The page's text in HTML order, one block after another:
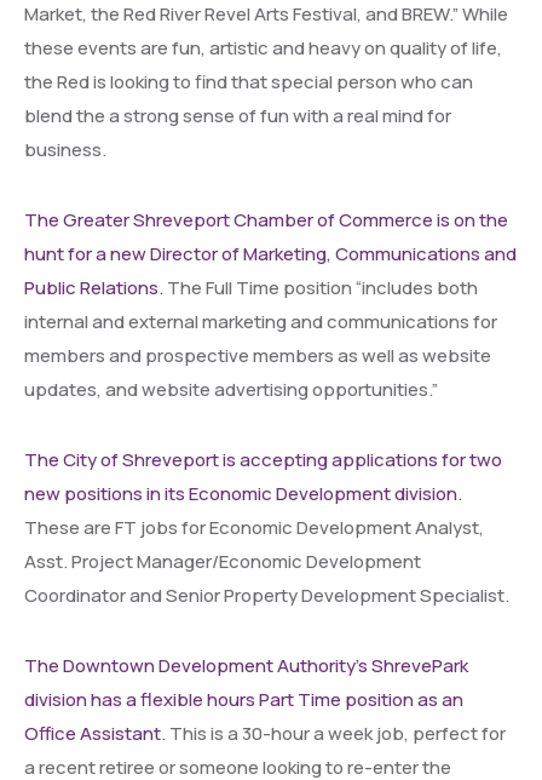
Market, the Red River Revel Arts Festival, and BREW.” While
these events are fun, artistic and heavy on quality of life,
the Red is looking to find that special person who can
blend the a strong sense of fun with a real mind for
business.
The Greater Shreveport Chamber of Commerce is on the
hunt for a new Director of Marketing, Communications and
Public Relations.The Full Time position “includes both
internal and external marketing and communications for
members and prospective members as well as website
updates, and website advertising opportunities.”
The City of Shreveport is accepting applications for two
new positions in its Economic Development division.
These are FT jobs for Economic Development Analyst,
Asst. Project Manager/Economic Development
Coordinator and Senior Property Development Specialist.
The Downtown Development Authority’s ShrevePark
division has a flexible hours Part Time position as an
Office Assistant.This is a 30-hour a week job, perfect for
a recent retiree or someone looking to re-enter the